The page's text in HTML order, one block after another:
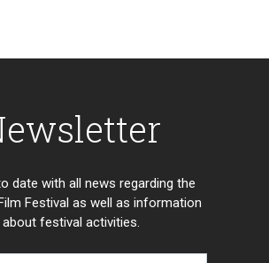
date with all news regarding the
Festival as well as information
about festival activities.